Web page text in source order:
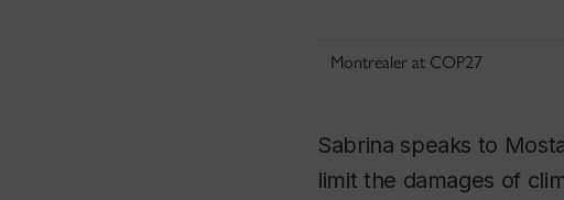
Montrealer at COP27
Sabrina speaks to
limit the damages of